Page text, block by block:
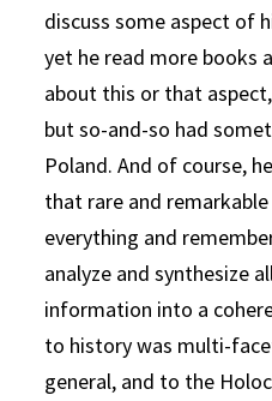
discuss some aspect of
yet he read more books
about this or that
but so-and-so had
Poland. And of course,
that rare and
everything and
analyze and synthesize
information into a
to history was multi-
general, and to the